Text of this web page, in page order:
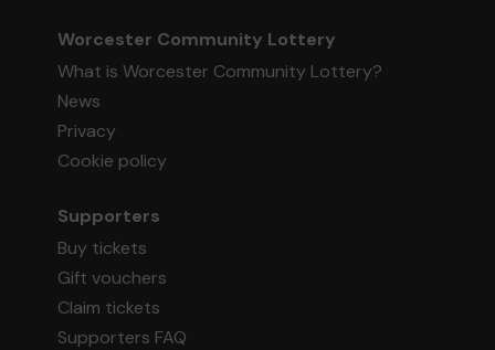
Worcester Community Lottery
What is Worcester Community Lottery?
News
Privacy
Cookie policy
Supporters
Buy tickets
Gift vouchers
Claim tickets
Supporters FAQ